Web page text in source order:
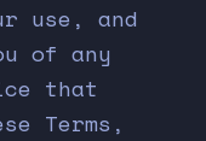
use, and
of any
that
Terms,